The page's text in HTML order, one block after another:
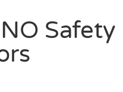
Safety